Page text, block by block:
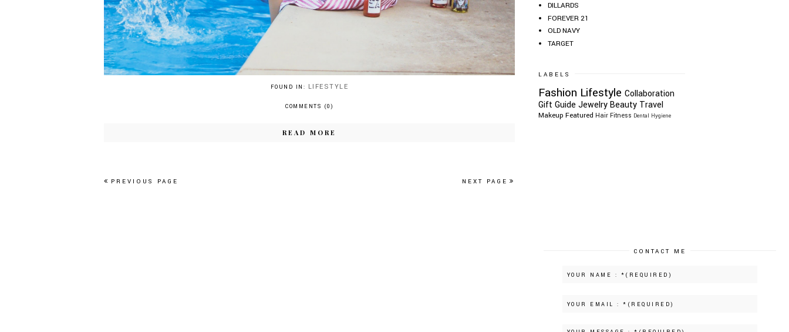
FOUND IN: LIFESTYLE
COMMENTS (0)
READ MORE
PREVIOUS PAGE NEXT PAGE
DILLARDS
FOREVER 21
OLD NAVY
TARGET
LABELS
Fashion Lifestyle Collaboration
Gift Guide JewelryBeauty Travel
Makeup Featured Hair Fitness Dental Hygiene
CONTACT ME